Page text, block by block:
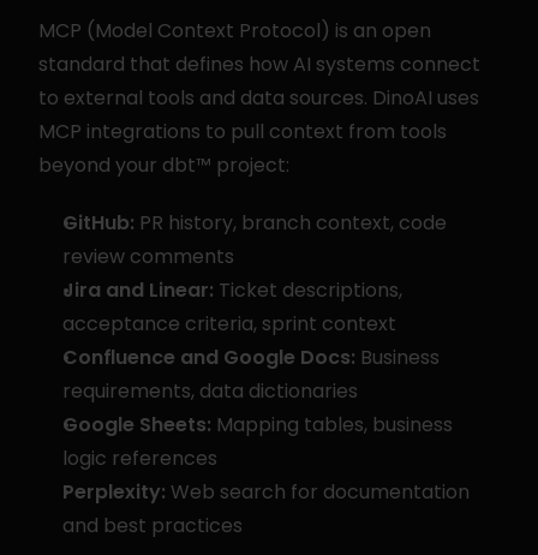
MCP (Model Context Protocol) is an open
standard that defines how AI systems connect
to external tools and data sources. DinoAI uses
MCP integrations to pull context from tools
beyond your dbt™ project:
GitHub: PR history, branch context, code
review comments
Jira and Linear: Ticket descriptions,
acceptance criteria, sprint context
Confluence and Google Docs: Business
requirements, data dictionaries
Google Sheets: Mapping tables, business
logic references
Perplexity: Web search for documentation
and best practices